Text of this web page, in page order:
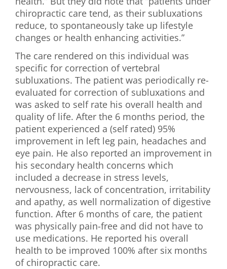
chiropractic care tend, as their subluxations
reduce, to spontaneously take up lifestyle
changes or health enhancing activities.”
The care rendered on this individual was
specific for correction of vertebral
subluxations. The patient was periodically re-
evaluated for correction of subluxations and
was asked to self rate his overall health and
quality of life. After the 6 months period, the
patient experienced a (self rated) 95%
improvement in left leg pain, headaches and
eye pain. He also reported an improvement in
his secondary health concerns which
included a decrease in stress levels,
nervousness, lack of concentration, irritability
and apathy, as well normalization of digestive
function. After 6 months of care, the patient
was physically pain-free and did not have to
use medications. He reported his overall
health to be improved 100% after six months
of chiropractic care.